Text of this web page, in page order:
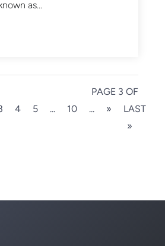
as...
PAGE 3 OF
4 5 ... 10 ... »
LAST
»